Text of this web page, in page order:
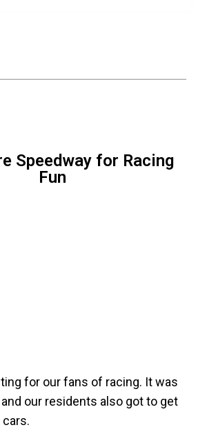
Speedway for Racing
Fun
for our fans of racing. It was
our residents also got to get